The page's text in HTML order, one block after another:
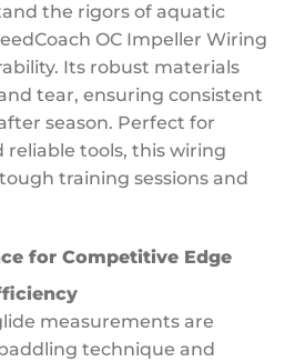
the rigors of aquatic
OC Impeller Wiring
Its robust materials
tear, ensuring consistent
season. Perfect for
tools, this wiring
training sessions and
for Competitive Edge
measurements are
technique and